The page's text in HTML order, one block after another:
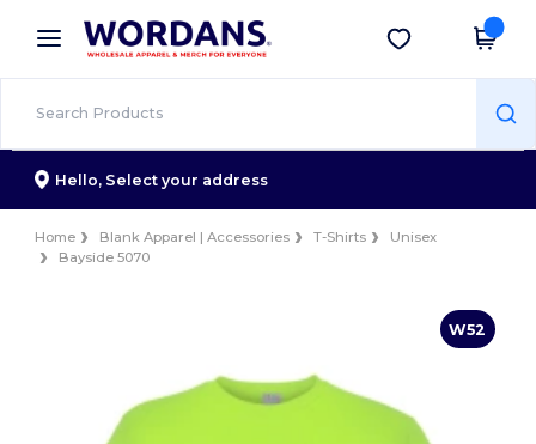
× Wordans App
Better prices on app!
Get the app
Hello, Select your address
Home Blank Apparel | Accessories T-Shirts
Unisex
Bayside 5070
W52